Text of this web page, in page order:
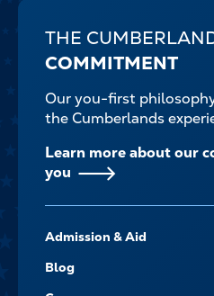
THE
COMMITMENT
Our you-first
the Cumberlands
Learn more about our
you
-
NAVIGATE
Admission & Aid
Blog